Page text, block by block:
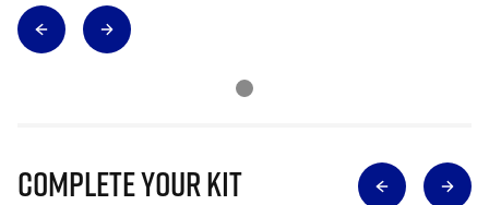
Complete Your Kit